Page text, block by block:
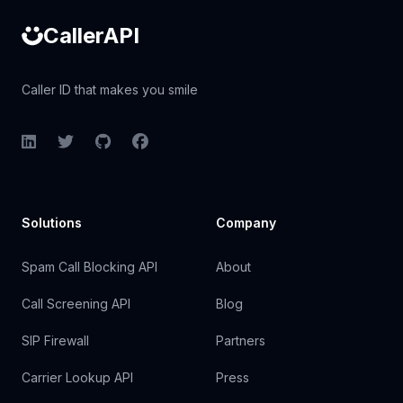
CallerAPI
Caller ID that makes you smile
LinkedInTwitterGitHubFacebook
Solutions
Spam Call Blocking API
Call Screening API
SIP Firewall
Carrier Lookup API
Company
About
Blog
Partners
Press